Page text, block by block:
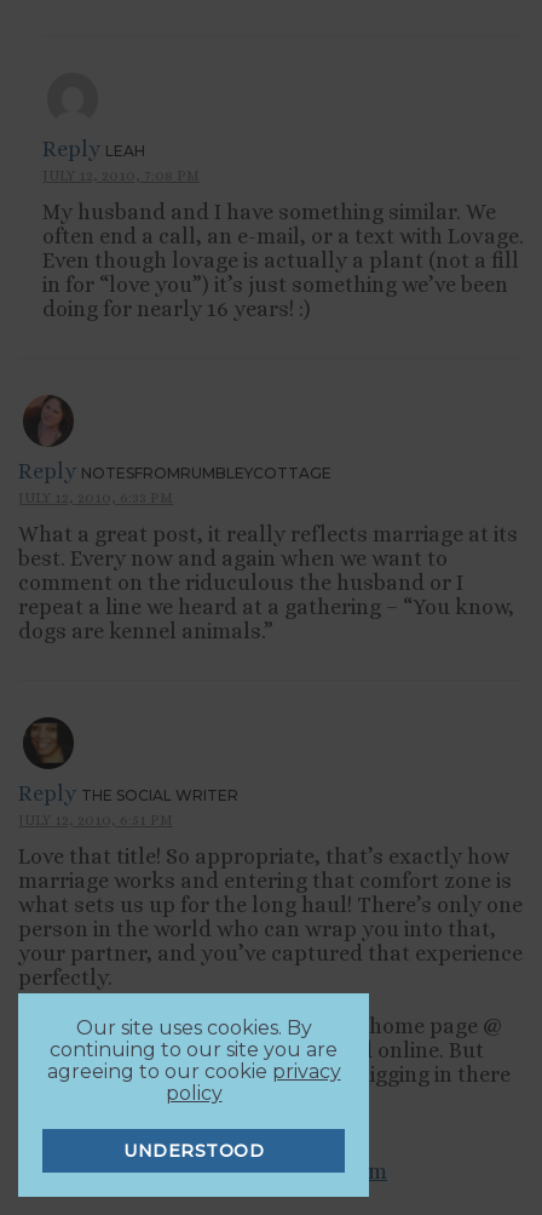
Reply LEAH
My husband and I have something similar. We
often end a call, an e-mail, or a text with Lovage.
Even though lovage is actually a plant (not a fill
in for “love you”) it’s just something we’ve been
doing for nearly 16 years! :)
Reply NOTESFROMRUMBLEYCOTTAGE
What a great post, it really reflects marriage at its
best. Every now and again when we want to
comment on the riduculous the husband or I
repeat a line we heard at a gathering – “You know,
dogs are kennel animals.”
Reply THE SOCIAL WRITER
Love that title! So appropriate, that’s exactly how
marriage works and entering that comfort zone is
what sets us up for the long haul! There’s only one
person in the world who can wrap you into that,
your partner, and you’ve captured that experience
perfectly.
I rarely look @ the freshly pressed home page @
wordpress.com, usually too rushed online. But
that’s how I found you, and I’ll be digging in there
http://thesocialwriter.wordpress.com
Our site uses cookies. By
continuing to our site you are
agreeing to our cookie privacy
policy
UNDERSTOOD